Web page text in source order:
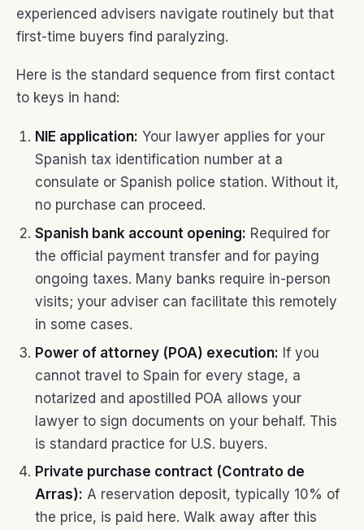
experienced advisers navigate routinely but that
first-time buyers find paralyzing.
Here is the standard sequence from first contact
to keys in hand:
NIE application: Your lawyer applies for your
Spanish tax identification number at a
consulate or Spanish police station. Without it,
no purchase can proceed.
Spanish bank account opening: Required for
the official payment transfer and for paying
ongoing taxes. Many banks require in-person
visits; your adviser can facilitate this remotely
in some cases.
Power of attorney (POA) execution: If you
cannot travel to Spain for every stage, a
notarized and apostilled POA allows your
lawyer to sign documents on your behalf. This
is standard practice for U.S. buyers.
Private purchase contract (Contrato de
Arras): A reservation deposit, typically 10% of
the price, is paid here. Walk away after this